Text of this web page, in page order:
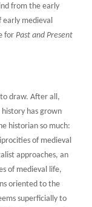
from the early
medieval
for Past and Present
draw. After all,
history has grown
historian so much:
of medieval
approaches, an
of medieval life,
oriented to the
superficially to